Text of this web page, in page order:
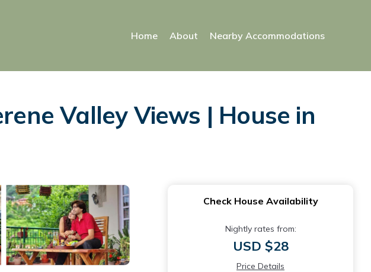
Home About Nearby Accommodations
Valley Views | House in
Check House Availability
Nightly rates from:
USD $28
Price Details